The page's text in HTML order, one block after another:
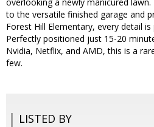
to the versatile finished garage and
Forest Hill Elementary, every detail
Perfectly positioned just 15-20
Nvidia, Netflix, and AMD, this is a
few.
LISTED BY